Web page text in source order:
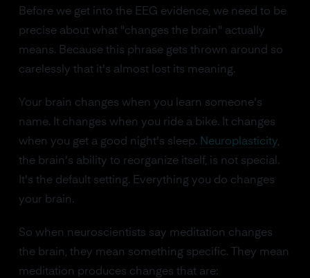
Before we get into the EEG evidence, we need to be
precise about what "changes the brain" actually
means. Because this phrase gets thrown around so
carelessly that it's almost lost its meaning.
Your brain changes when you learn someone's
name. It changes when you ride a bike. It changes
when you get a good night's sleep. Neuroplasticity,
the brain's ability to reorganize itself, is not special.
It's the default setting. Everything you do changes
your brain.
So when neuroscientists say meditation changes
the brain, they mean something specific. They mean
meditation produces changes that are: